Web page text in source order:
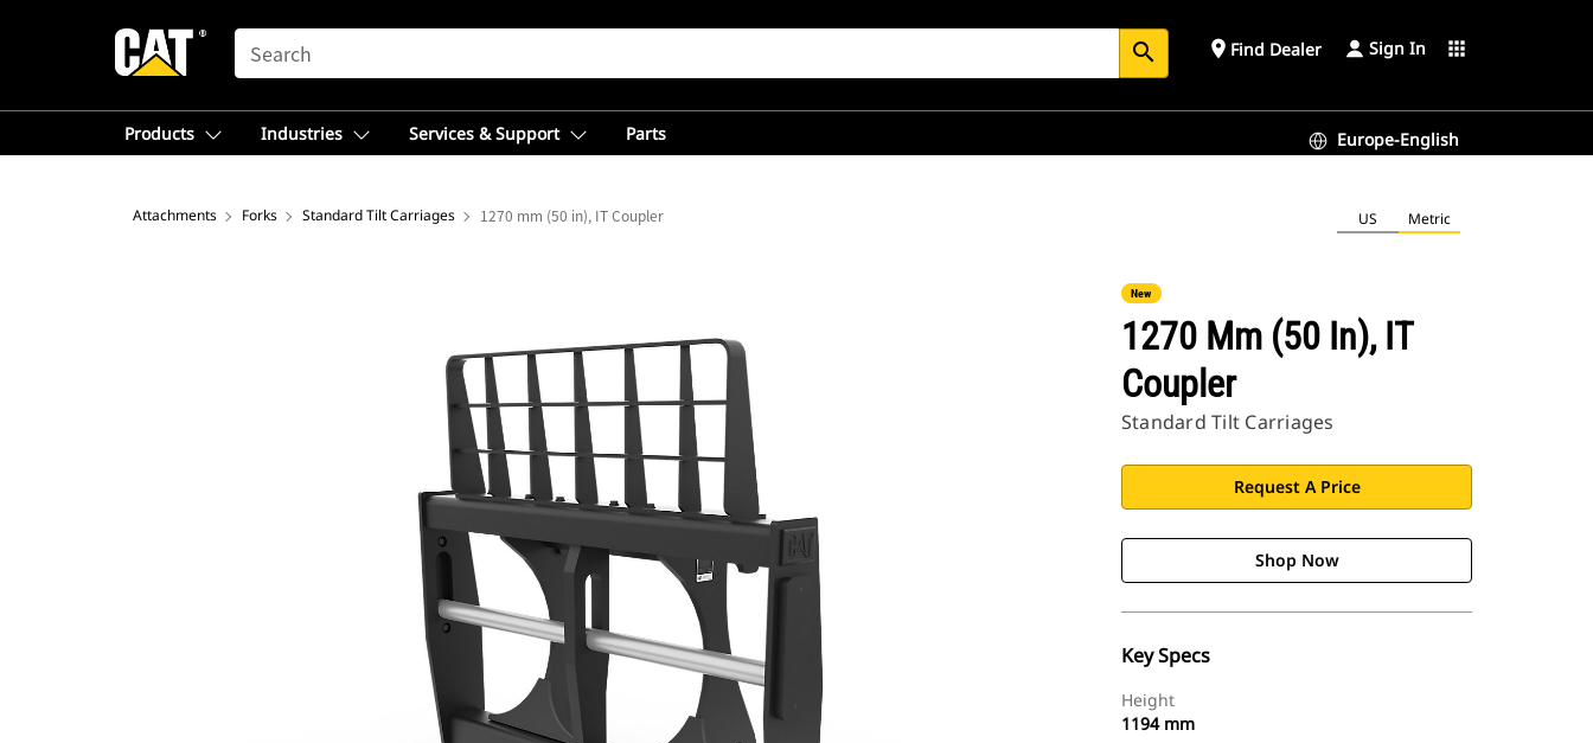
SEARCH search place Find Dealer Sign In apps
Products Industries Services & Support Parts Europe-English
Attachments Forks Standard Tilt Carriages 1270 mm (50 in), IT Coupler US Metric
New
1270 Mm (50 In), IT
Coupler
Standard Tilt Carriages
Request A Price
Shop Now
Key Specs
Height
1194 mm